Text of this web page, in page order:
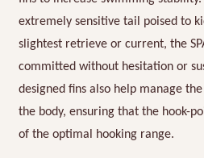
extremely sensitive tail poised to
slightest retrieve or current, the
committed without hesitation or
designed fins also help manage
the body, ensuring that the hook-
of the optimal hooking range.